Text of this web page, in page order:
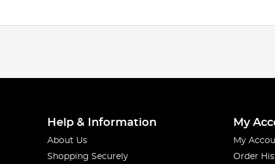
Help & Information
About Us
Shopping Securely
My
My
Order